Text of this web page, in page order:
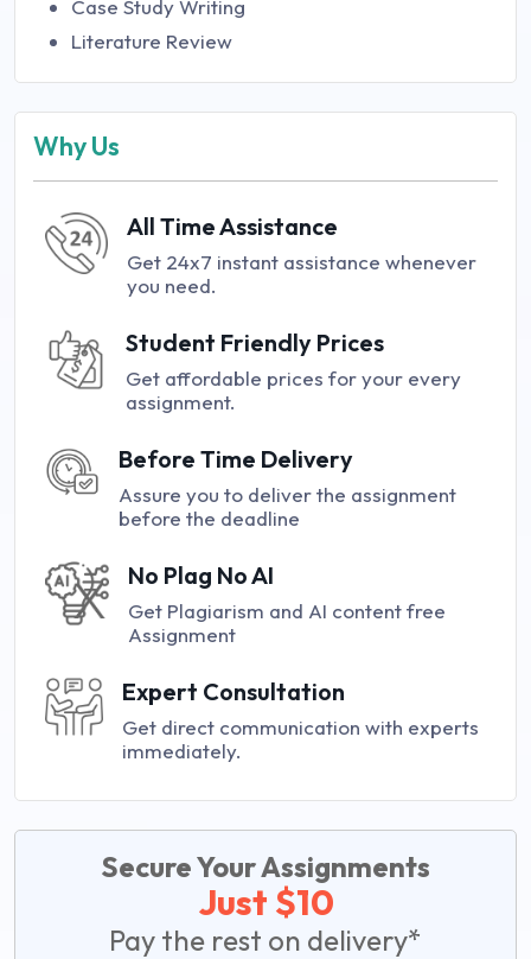
Case Study Writing
Literature Review
Why Us
All Time Assistance
Get 24x7 instant assistance whenever
you need.
Student Friendly Prices
Get affordable prices for your every
assignment.
Before Time Delivery
Assure you to deliver the assignment
before the deadline
No Plag No AI
Get Plagiarism and AI content free
Assignment
Expert Consultation
Get direct communication with experts
immediately.
Secure Your Assignments
Just $10
Pay the rest on delivery*